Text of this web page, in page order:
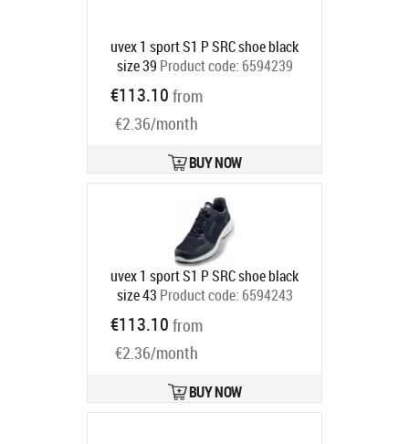
uvex 1 sport S1 P SRC shoe black
size 39 Product code: 6594239
€113.10 from
€2.36/month
BUY NOW
uvex 1 sport S1 P SRC shoe black
size 43 Product code: 6594243
€113.10 from
€2.36/month
BUY NOW